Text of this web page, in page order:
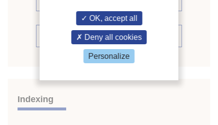
See the conference proceedings
Indexing
OK, accept all
Deny all cookies
Personalize